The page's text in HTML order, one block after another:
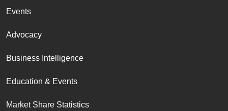
Events
Advocacy
Business Intelligence
Education & Events
Market Share Statistics